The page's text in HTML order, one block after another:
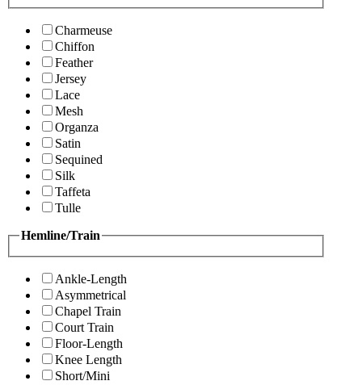
Charmeuse
Chiffon
Feather
Jersey
Lace
Mesh
Organza
Satin
Sequined
Silk
Taffeta
Tulle
Hemline/Train
Ankle-Length
Asymmetrical
Chapel Train
Court Train
Floor-Length
Knee Length
Short/Mini